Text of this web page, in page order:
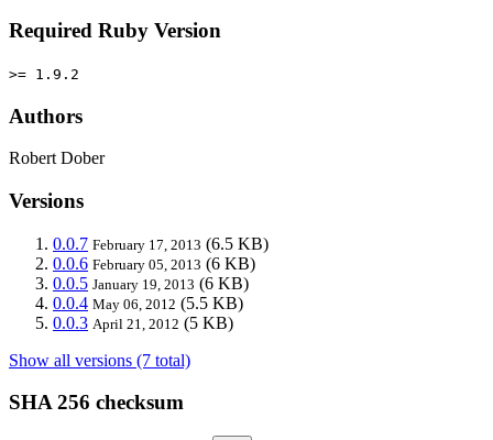
Required Ruby Version
>= 1.9.2
Authors
Robert Dober
Versions
0.0.7 February 17, 2013 (6.5 KB)
0.0.6 February 05, 2013 (6 KB)
0.0.5 January 19, 2013 (6 KB)
0.0.4 May 06, 2012 (5.5 KB)
0.0.3 April 21, 2012 (5 KB)
Show all versions (7 total)
SHA 256 checksum